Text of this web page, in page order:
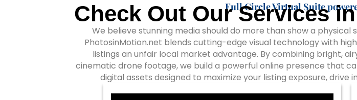
Full Circle Virtual Suite
Check Out Our Services
We believe stunning media should do more than show a
PhotosinMotion.net blends cutting-edge visual technology with
listings an unfair local market advantage. By combining bright,
cinematic drone footage, we build a powerful online presence that
digital assets designed to maximize your listing exposure,